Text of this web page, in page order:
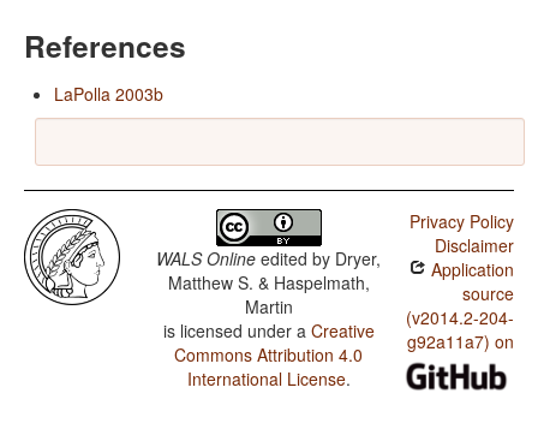
References
LaPolla 2003b
WALS Online edited by Dryer,
Matthew S. & Haspelmath,
Martin
is licensed under a Creative
Commons Attribution 4.0
International License.
Privacy Policy
Disclaimer
Application
source
(v2014.2-204-
g92a11a7) on